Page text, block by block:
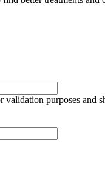
validation purposes and